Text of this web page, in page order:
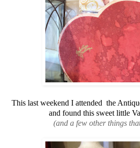
This last weekend I attended the
and found this sweet little
(and a few other things